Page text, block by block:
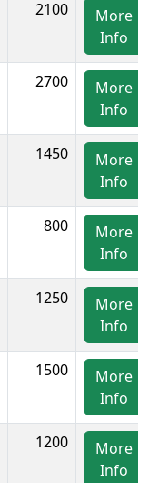
2100
More
Info
2700
More
Info
1450
More
Info
800
More
Info
1250
More
Info
1500
More
Info
1200
More
Info